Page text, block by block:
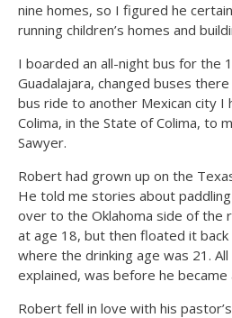
nine homes, so I figured he
running children’s homes and
I boarded an all-night bus for the
Guadalajara, changed buses
bus ride to another Mexican city I
Colima, in the State of Colima, to
Sawyer.
Robert had grown up on the
He told me stories about
over to the Oklahoma side of the
at age 18, but then floated it
where the drinking age was 21.
explained, was before he became
Robert fell in love with his